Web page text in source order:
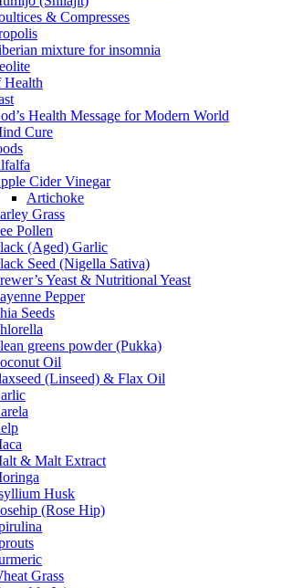
& Compresses
mixture for insomnia
Health
Health Message for Modern World
Cure
Cider Vinegar
Artichoke
Grass
Pollen
(Aged) Garlic
Seed (Nigella Sativa)
Yeast & Nutritional Yeast
Pepper
Seeds
greens powder (Pukka)
Oil
(Linseed) & Flax Oil
& Malt Extract
Husk
(Rose Hip)
Grass